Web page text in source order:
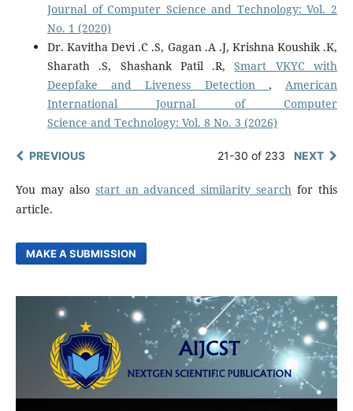
Journal of Computer Science and Technology: Vol. 2
No. 1 (2020)
Dr. Kavitha Devi .C .S, Gagan .A .J, Krishna Koushik .K,
Sharath .S, Shashank Patil .R,Smart VKYC with
Deepfake and Liveness Detection , American
International Journal of Computer
Science and Technology: Vol. 8 No. 3 (2026)
PREVIOUS 21-30 of 233 NEXT
You may also start an advanced similarity search for this
article.
MAKE A SUBMISSION